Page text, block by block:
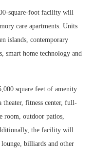
square-foot facility will
care apartments. Units
islands, contemporary
smart home technology and
square feet of amenity
theater, fitness center, full-
room, outdoor patios,
the facility will
billiards and other